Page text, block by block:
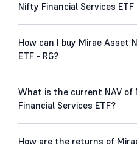
Nifty Financial Services ETF
How can I buy Mirae Asset
ETF - RG?
What is the current NAV of
Financial Services ETF?
How are the returns of